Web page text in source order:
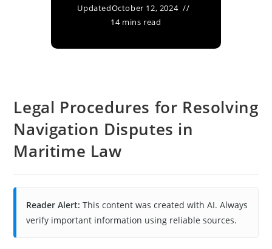
UpdatedOctober 12, 2024
14 mins read
Legal Procedures for Resolving
Navigation Disputes in
Maritime Law
Reader Alert: This content was created with AI. Always
verify important information using reliable sources.